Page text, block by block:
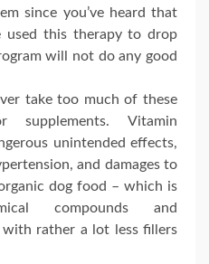
since you’ve heard that
used this therapy to drop
will not do any good
take too much of these
supplements. Vitamin
unintended effects,
and damages to
dog food – which is
compounds and
with rather a lot less fillers